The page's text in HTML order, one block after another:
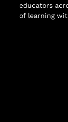
educators
of learning